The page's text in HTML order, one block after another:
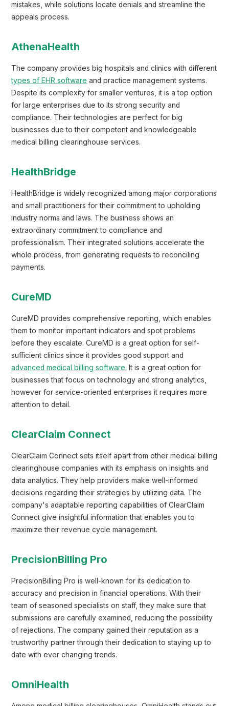
mistakes, while solutions locate denials and streamline the
appeals process.
AthenaHealth
The company provides big hospitals and clinics with different
types of EHR software and practice management systems.
Despite its complexity for smaller ventures, it is a top option
for large enterprises due to its strong security and
compliance. Their technologies are perfect for big
businesses due to their competent and knowledgeable
medical billing clearinghouse services.
HealthBridge
HealthBridge is widely recognized among major corporations
and small practitioners for their commitment to upholding
industry norms and laws. The business shows an
extraordinary commitment to compliance and
professionalism. Their integrated solutions accelerate the
whole process, from generating requests to reconciling
payments.
CureMD
CureMD provides comprehensive reporting, which enables
them to monitor important indicators and spot problems
before they escalate. CureMD is a great option for self-
sufficient clinics since it provides good support and
advanced medical billing software. It is a great option for
businesses that focus on technology and strong analytics,
however for service-oriented enterprises it requires more
attention to detail.
ClearClaim Connect
ClearClaim Connect sets itself apart from other medical billing
clearinghouse companies with its emphasis on insights and
data analytics. They help providers make well-informed
decisions regarding their strategies by utilizing data. The
company's adaptable reporting capabilities of ClearClaim
Connect give insightful information that enables you to
maximize their revenue cycle management.
PrecisionBilling Pro
PrecisionBilling Pro is well-known for its dedication to
accuracy and precision in financial operations. With their
team of seasoned specialists on staff, they make sure that
submissions are carefully examined, reducing the possibility
of rejections. The company gained their reputation as a
trustworthy partner through their dedication to staying up to
date with ever changing trends.
OmniHealth